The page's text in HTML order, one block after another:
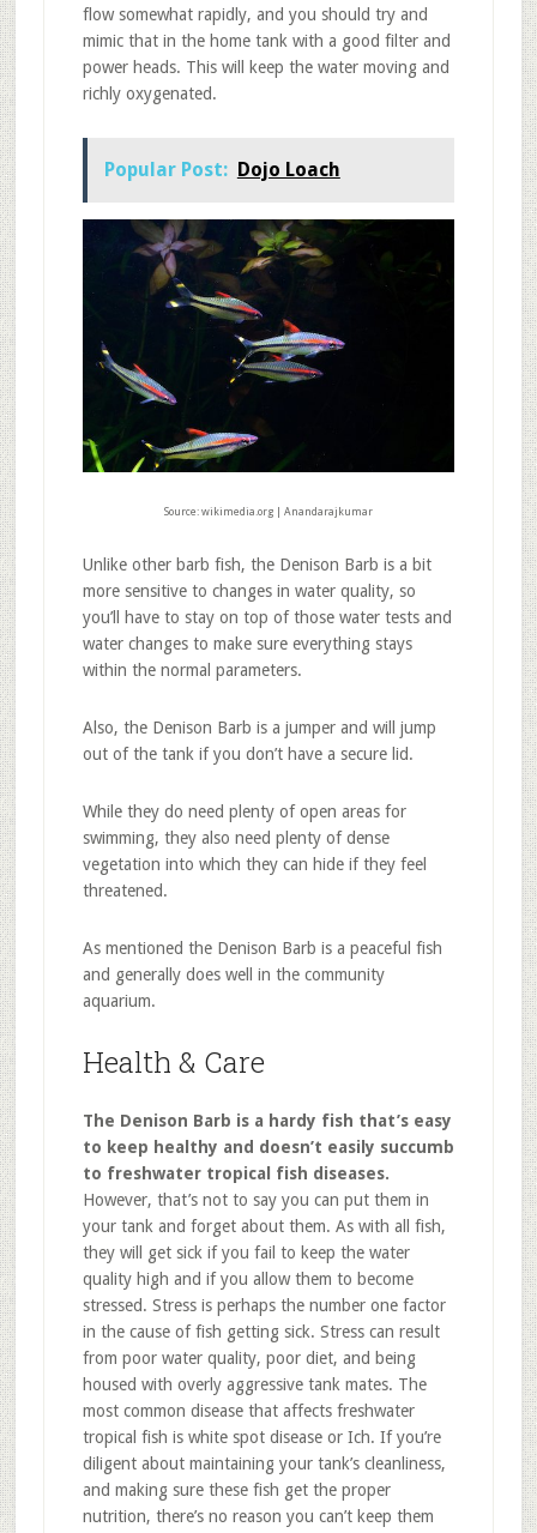
flow somewhat rapidly, and you should try and
mimic that in the home tank with a good filter and
power heads. This will keep the water moving and
richly oxygenated.
Popular Post: Dojo Loach
Source: wikimedia.org | Anandarajkumar
Unlike other barb fish, the Denison Barb is a bit
more sensitive to changes in water quality, so
you’ll have to stay on top of those water tests and
water changes to make sure everything stays
within the normal parameters.
Also, the Denison Barb is a jumper and will jump
out of the tank if you don’t have a secure lid.
While they do need plenty of open areas for
swimming, they also need plenty of dense
vegetation into which they can hide if they feel
threatened.
As mentioned the Denison Barb is a peaceful fish
and generally does well in the community
aquarium.
Health & Care
The Denison Barb is a hardy fish that’s easy
to keep healthy and doesn’t easily succumb
to freshwater tropical fish diseases.
However, that’s not to say you can put them in
your tank and forget about them. As with all fish,
they will get sick if you fail to keep the water
quality high and if you allow them to become
stressed. Stress is perhaps the number one factor
in the cause of fish getting sick. Stress can result
from poor water quality, poor diet, and being
housed with overly aggressive tank mates. The
most common disease that affects freshwater
tropical fish is white spot disease or Ich. If you’re
diligent about maintaining your tank’s cleanliness,
and making sure these fish get the proper
nutrition, there’s no reason you can’t keep them